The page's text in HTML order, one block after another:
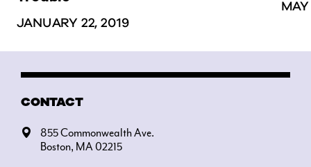
JANUARY 22, 2019
MAY
CONTACT
855 Commonwealth Ave.
Boston, MA 02215